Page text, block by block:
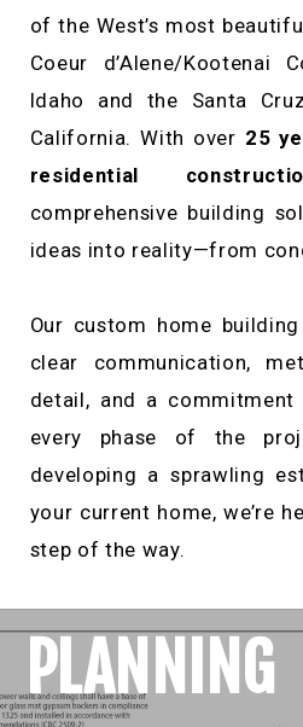
of the West’s most
Coeur d’Alene/Kootenai
Idaho and the Santa
California. With over 25
residential
comprehensive building
ideas into reality—from
Our custom home
clear communication,
detail, and a
every phase of the
developing a sprawling
your current home, we’re
step of the way.
PLANNING